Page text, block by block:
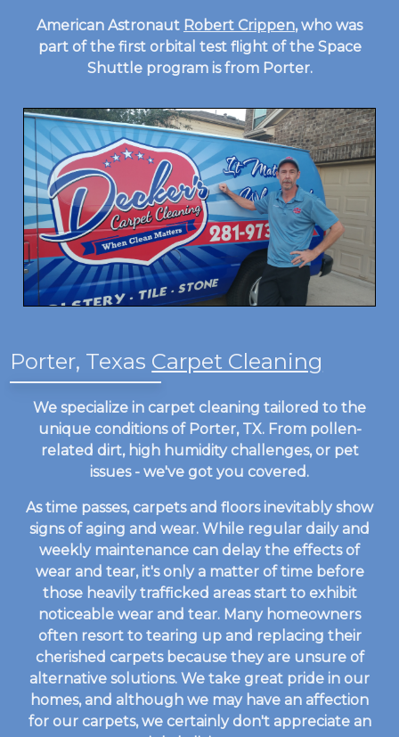
American Astronaut Robert Crippen, who was
part of the first orbital test flight of the Space
Shuttle program is from Porter.
Porter, Texas Carpet Cleaning
We specialize in carpet cleaning tailored to the
unique conditions of Porter, TX. From pollen-
related dirt, high humidity challenges, or pet
issues - we've got you covered.
As time passes, carpets and floors inevitably show
signs of aging and wear. While regular daily and
weekly maintenance can delay the effects of
wear and tear, it's only a matter of time before
those heavily trafficked areas start to exhibit
noticeable wear and tear. Many homeowners
often resort to tearing up and replacing their
cherished carpets because they are unsure of
alternative solutions. We take great pride in our
homes, and although we may have an affection
for our carpets, we certainly don't appreciate an